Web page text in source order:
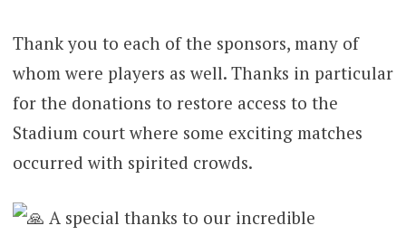
Thank you to each of the sponsors, many of
whom were players as well. Thanks in particular
for the donations to restore access to the
Stadium court where some exciting matches
occurred with spirited crowds.
A special thanks to our incredible